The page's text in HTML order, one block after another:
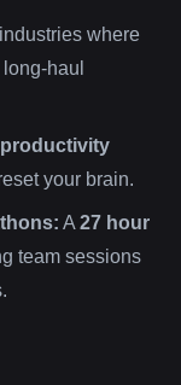
where
haul
productivity
your brain.
A 27 hour
team sessions